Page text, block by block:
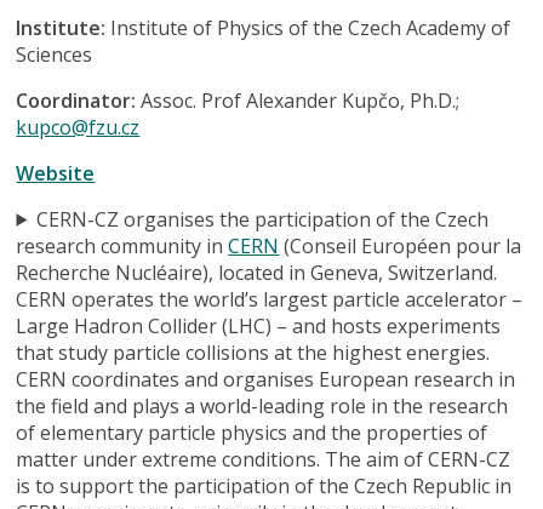
Institute: Institute of Physics of the Czech Academy of
Sciences
Coordinator: Assoc. Prof Alexander Kupčo, Ph.D.;
kupco@fzu.cz
Website
CERN-CZ organises the participation of the Czech
research community inCERN (Conseil Européen pour la
Recherche Nucléaire), located in Geneva, Switzerland.
CERN operates the world’s largest particle accelerator –
Large Hadron Collider (LHC) – and hosts experiments
that study particle collisions at the highest energies.
CERN coordinates and organises European research in
the field and plays a world-leading role in the research
of elementary particle physics and the properties of
matter under extreme conditions. The aim of CERN-CZ
is to support the participation of the Czech Republic in